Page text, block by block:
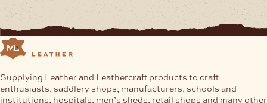
Supplying Leather and Leathercraft products to craft
enthusiasts, saddlery shops, manufacturers, schools and
institutions, hospitals, men’s sheds, retail shops and many other